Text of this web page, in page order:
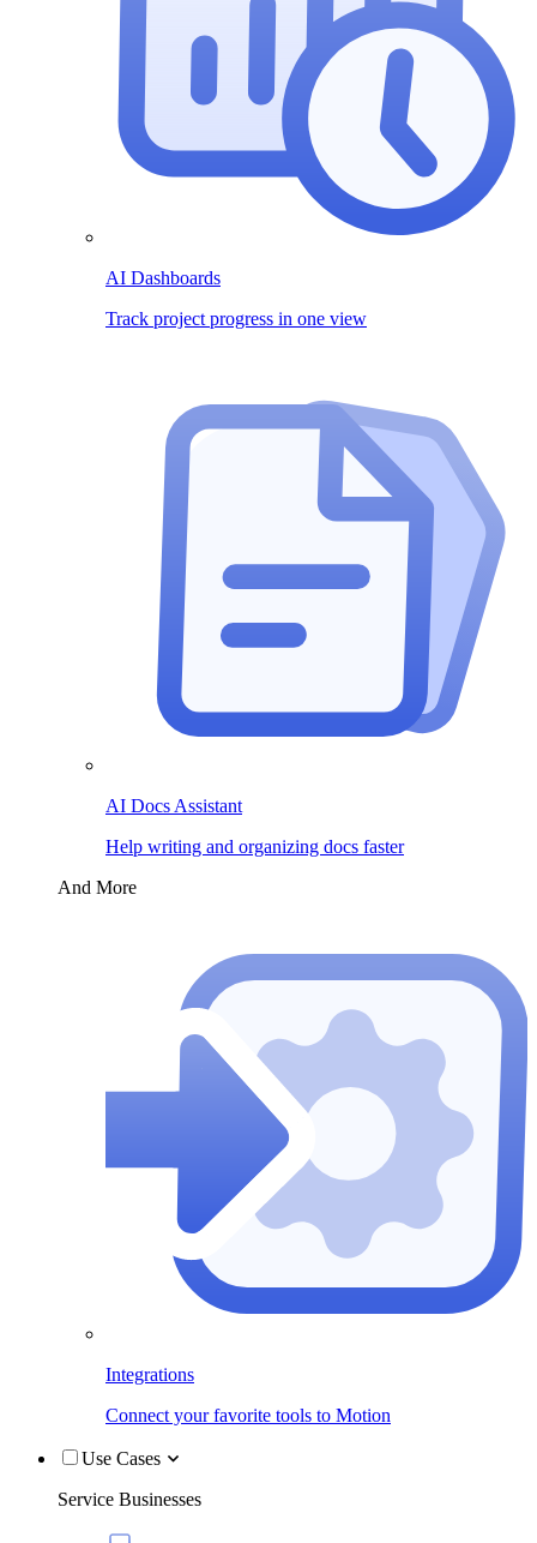
AI Dashboards
Track project progress in one view
AI Docs Assistant
Help writing and organizing docs faster
And More
Integrations
Connect your favorite tools to Motion
Use Cases
Service Businesses